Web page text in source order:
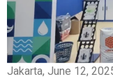
Jakarta, June 12,